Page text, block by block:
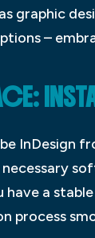
graphic
–
InDesign
have a
process